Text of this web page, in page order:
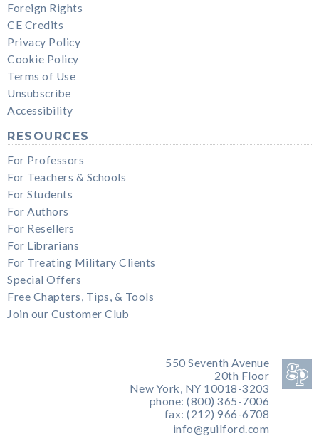
Foreign Rights
CE Credits
Privacy Policy
Cookie Policy
Terms of Use
Unsubscribe
Accessibility
RESOURCES
For Professors
For Teachers & Schools
For Students
For Authors
For Resellers
For Librarians
For Treating Military Clients
Special Offers
Free Chapters, Tips, & Tools
Join our Customer Club
550 Seventh Avenue
20th Floor
New York, NY 10018-3203
phone: (800) 365-7006
fax: (212) 966-6708
info@guilford.com